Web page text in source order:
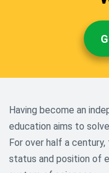
Having become an
education aims to
For over half a
status and position of